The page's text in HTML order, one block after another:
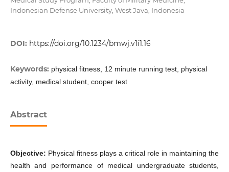
Indonesian Defense University, West Java, Indonesia
DOI: https://doi.org/10.1234/bmwj.v1i1.16
Keywords: physical fitness, 12 minute running test, physical
activity, medical student, cooper test
Abstract
Objective: Physical fitness plays a critical role in maintaining the
health and performance of medical undergraduate students,